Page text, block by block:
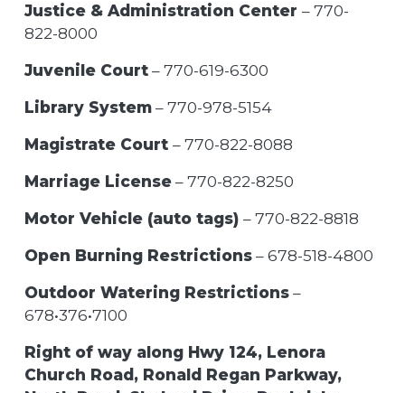
Justice & Administration Center – 770-
822-8000
Juvenile Court– 770-619-6300
Library System– 770-978-5154
Magistrate Court – 770-822-8088
Marriage License– 770-822-8250
Motor Vehicle (auto tags) – 770-822-8818
Open Burning Restrictions– 678-518-4800
Outdoor Watering Restrictions–
678•376•7100
Right of way along Hwy 124, Lenora
Church Road, Ronald Regan Parkway,